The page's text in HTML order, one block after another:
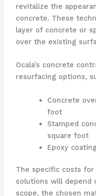
revitalize the
concrete. These
layer of concrete or
over the existing
Ocala’s concrete
resurfacing options,
Concrete
foot
Stamped
square foot
Epoxy
The specific costs
solutions will depend
scope, the chosen